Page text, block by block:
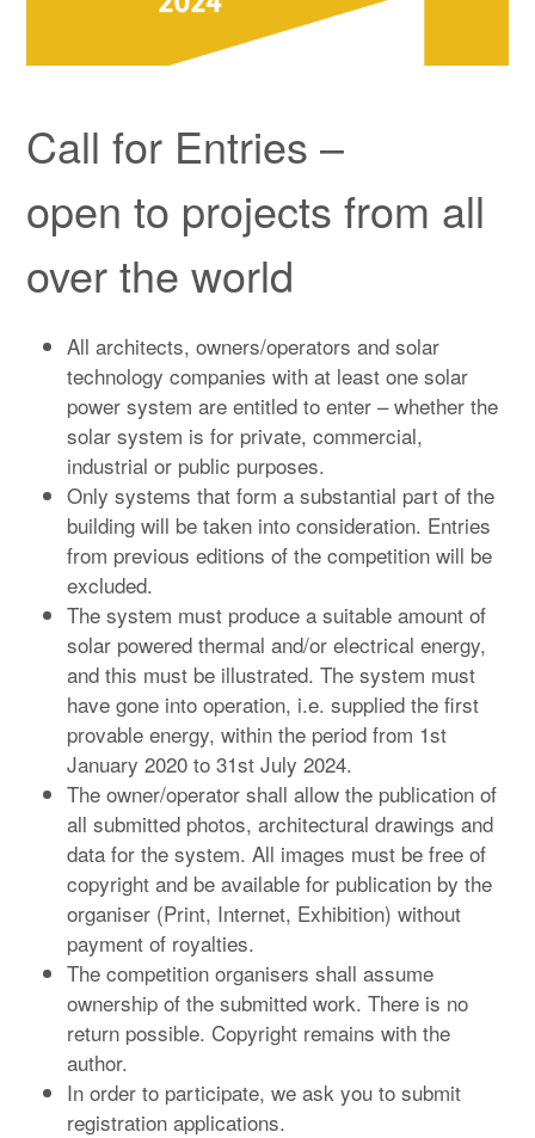
Call for Entries –
open to projects from all
over the world
All architects, owners/operators and solar
technology companies with at least one solar
power system are entitled to enter – whether the
solar system is for private, commercial,
industrial or public purposes.
Only systems that form a substantial part of the
building will be taken into consideration. Entries
from previous editions of the competition will be
excluded.
The system must produce a suitable amount of
solar powered thermal and/or electrical energy,
and this must be illustrated. The system must
have gone into operation, i.e. supplied the first
provable energy, within the period from 1st
January 2020 to 31st July 2024.
The owner/operator shall allow the publication of
all submitted photos, architectural drawings and
data for the system. All images must be free of
copyright and be available for publication by the
organiser (Print, Internet, Exhibition) without
payment of royalties.
The competition organisers shall assume
ownership of the submitted work. There is no
return possible. Copyright remains with the
author.
In order to participate, we ask you to submit
registration applications.